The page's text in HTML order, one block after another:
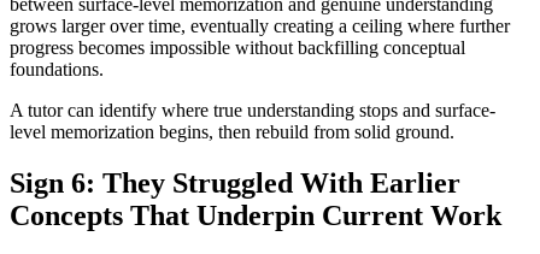
grows larger over time, eventually creating a ceiling where further
progress becomes impossible without backfilling conceptual
foundations.
A tutor can identify where true understanding stops and surface-
level memorization begins, then rebuild from solid ground.
Sign 6: They Struggled With Earlier
Concepts That Underpin Current Work